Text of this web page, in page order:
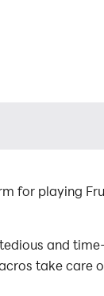
for playing
and
take care